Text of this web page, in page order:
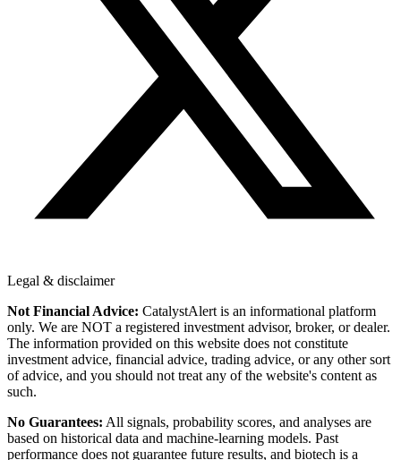
Legal & disclaimer
Not Financial Advice: CatalystAlert is an informational platform
only. We are NOT a registered investment advisor, broker, or dealer.
The information provided on this website does not constitute
investment advice, financial advice, trading advice, or any other sort
of advice, and you should not treat any of the website's content as
such.
No Guarantees: All signals, probability scores, and analyses are
based on historical data and machine-learning models. Past
performance does not guarantee future results, and biotech is a